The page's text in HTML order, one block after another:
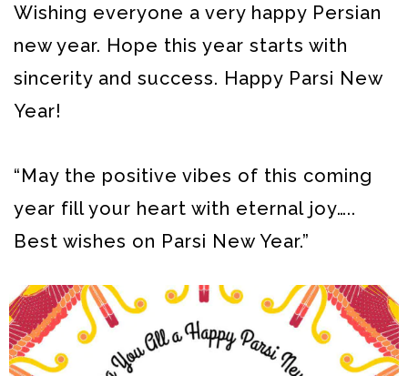
Wishing everyone a very happy Persian
new year. Hope this year starts with
sincerity and success. Happy Parsi New
Year!
“May the positive vibes of this coming
year fill your heart with eternal joy…..
Best wishes on Parsi New Year.”